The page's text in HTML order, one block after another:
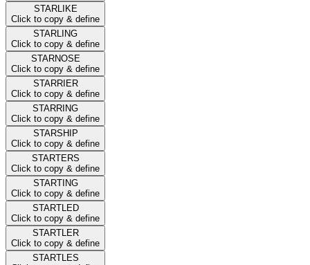
STARLIKE
Click to copy & define
STARLING
Click to copy & define
STARNOSE
Click to copy & define
STARRIER
Click to copy & define
STARRING
Click to copy & define
STARSHIP
Click to copy & define
STARTERS
Click to copy & define
STARTING
Click to copy & define
STARTLED
Click to copy & define
STARTLER
Click to copy & define
STARTLES